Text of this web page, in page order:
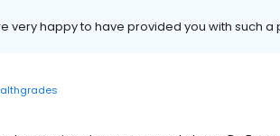
very happy to have provided you with such